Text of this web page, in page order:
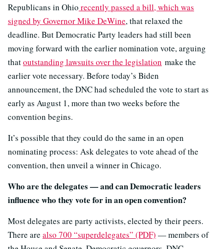
Republicans in Ohio recently passed a bill, which was
signed by Governor Mike DeWine, that relaxed the
deadline. But Democratic Party leaders had still been
moving forward with the earlier nomination vote, arguing
thatoutstanding lawsuits over the legislation make the
earlier vote necessary. Before today’s Biden
announcement, the DNC had scheduled the vote to start as
early as August 1, more than two weeks before the
convention begins.
It’s possible that they could do the same in an open
nominating process: Ask delegates to vote ahead of the
convention, then unveil a winner in Chicago.
Who are the delegates — and can Democratic leaders
influence who they vote for in an open convention?
Most delegates are party activists, elected by their peers.
There are also 700 “superdelegates” (PDF) — members of